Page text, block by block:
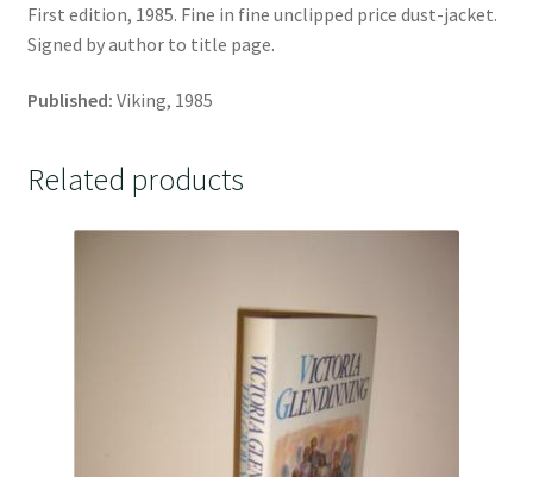
First edition, 1985. Fine in fine unclipped price dust-jacket.
Signed by author to title page.
Published: Viking, 1985
Related products